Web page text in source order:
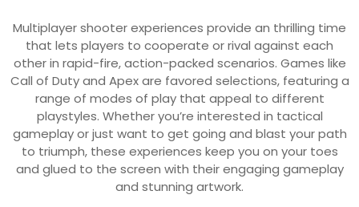
Multiplayer shooter experiences provide an thrilling time
that lets players to cooperate or rival against each
other in rapid-fire, action-packed scenarios. Games like
Call of Duty and Apex are favored selections, featuring a
range of modes of play that appeal to different
playstyles. Whether you’re interested in tactical
gameplay or just want to get going and blast your path
to triumph, these experiences keep you on your toes
and glued to the screen with their engaging gameplay
and stunning artwork.